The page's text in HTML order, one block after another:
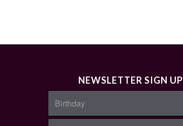
NEWSLETTER SIGN UP